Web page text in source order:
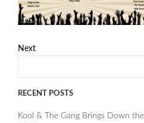
Next
RECENT POSTS
Kool & The Gang Brings Down